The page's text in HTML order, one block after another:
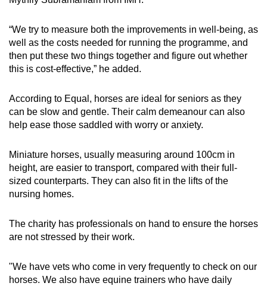
“We try to measure both the improvements in well-being, as
well as the costs needed for running the programme, and
then put these two things together and figure out whether
this is cost-effective,” he added.
According to Equal, horses are ideal for seniors as they
can be slow and gentle. Their calm demeanour can also
help ease those saddled with worry or anxiety.
Miniature horses, usually measuring around 100cm in
height, are easier to transport, compared with their full-
sized counterparts. They can also fit in the lifts of the
nursing homes.
The charity has professionals on hand to ensure the horses
are not stressed by their work.
"We have vets who come in very frequently to check on our
horses. We also have equine trainers who have daily